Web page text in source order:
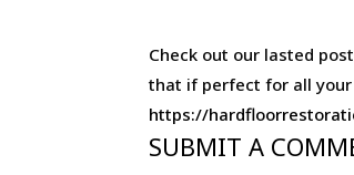
Check out our lasted
that if perfect for all your
https://
SUBMIT A